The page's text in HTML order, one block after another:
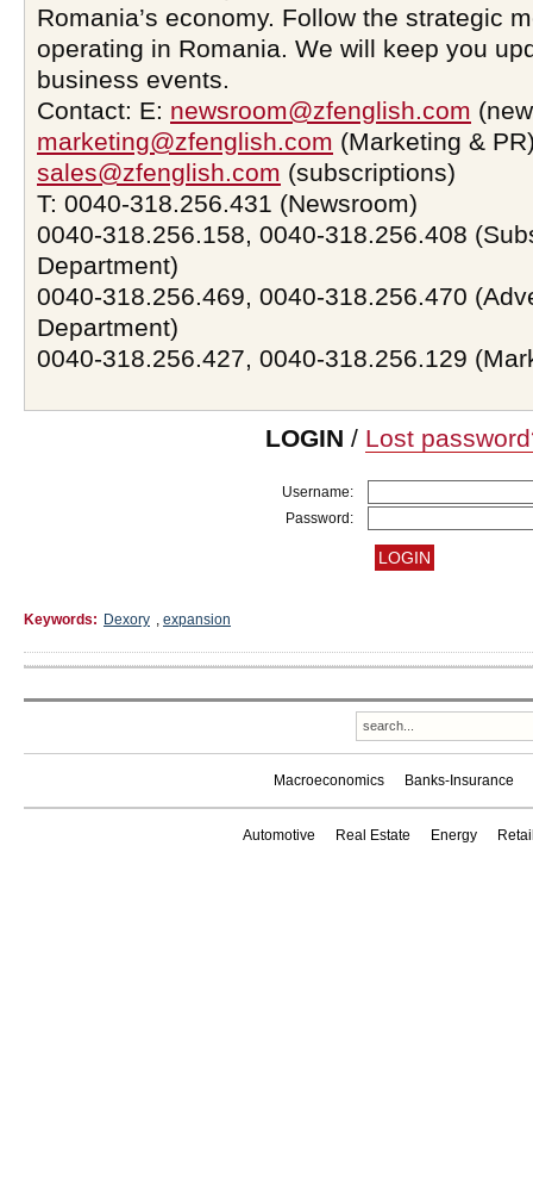
Romania’s economy. Follow the strategic
operating in Romania. We will keep you
business events.
Contact: E: newsroom@zfenglish.com
marketing@zfenglish.com (Marketing &
sales@zfenglish.com (subscriptions)
T: 0040-318.256.431 (Newsroom)
0040-318.256.158, 0040-318.256.408
Department)
0040-318.256.469, 0040-318.256.470
Department)
0040-318.256.427, 0040-318.256.129
LOGIN / Lost
Username:
Password:
Keywords: Dexory , expansion
Macroeconomics Banks-Insurance
Automotive Real Estate Energy